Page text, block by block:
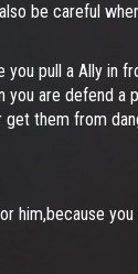
be careful
pull a Ally in
are defend a
them from
him,because you